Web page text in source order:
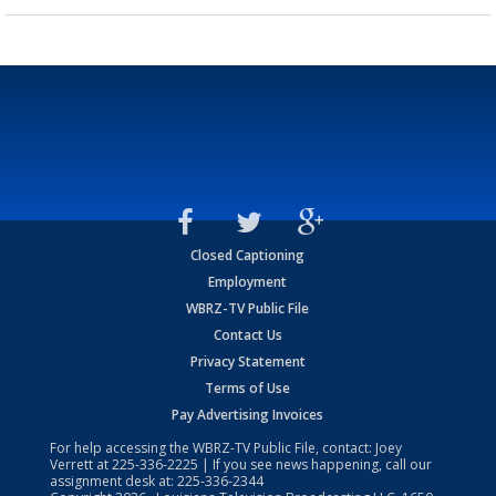
Closed Captioning
Employment
WBRZ-TV Public File
Contact Us
Privacy Statement
Terms of Use
Pay Advertising Invoices
For help accessing the WBRZ-TV Public File, contact: Joey
Verrett at225-336-2225 | If you see news happening, call our
assignment desk at: 225-336-2344